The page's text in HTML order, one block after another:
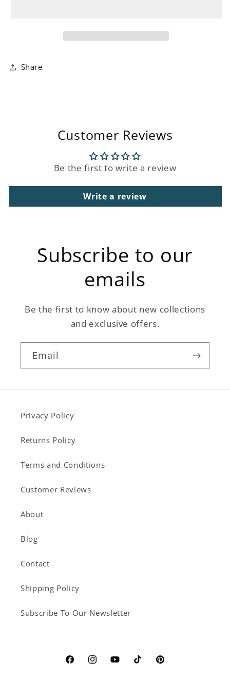
Share
Customer Reviews
Be the first to write a review
Write a review
Subscribe to our
emails
Be the first to know about new collections
and exclusive offers.
Email
Privacy Policy
Returns Policy
Terms and Conditions
Customer Reviews
About
Blog
Contact
Shipping Policy
Subscribe To Our Newsletter
FacebookInstagramYouTubeTikTokPinterest